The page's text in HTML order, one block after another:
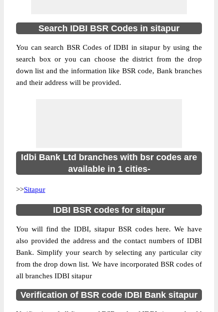
Search IDBI BSR Codes in sitapur
You can search BSR Codes of IDBI in sitapur by using the
search box or you can choose the district from the drop
down list and the information like BSR code, Bank branches
and their address will be provided.
Idbi Bank Ltd branches with bsr codes are
available in 1 cities-
>>Sitapur
IDBI BSR codes for sitapur
You will find the IDBI, sitapur BSR codes here. We have
also provided the address and the contact numbers of IDBI
Bank. Simplify your search by selecting any particular city
from the drop down list. We have incorporated BSR codes of
all branches IDBI sitapur
Verification of BSR code IDBI Bank sitapur